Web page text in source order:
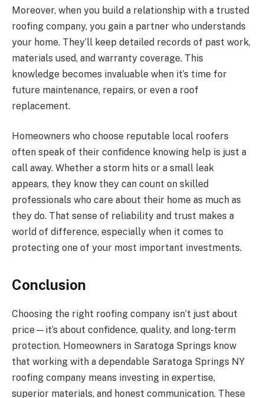
Moreover, when you build a relationship with a trusted
roofing company, you gain a partner who understands
your home. They’ll keep detailed records of past work,
materials used, and warranty coverage. This
knowledge becomes invaluable when it’s time for
future maintenance, repairs, or even a roof
replacement.
Homeowners who choose reputable local roofers
often speak of their confidence knowing help is just a
call away. Whether a storm hits or a small leak
appears, they know they can count on skilled
professionals who care about their home as much as
they do. That sense of reliability and trust makes a
world of difference, especially when it comes to
protecting one of your most important investments.
Conclusion
Choosing the right roofing company isn’t just about
price—it’s about confidence, quality, and long-term
protection. Homeowners in Saratoga Springs know
that working with a dependable Saratoga Springs NY
roofing company means investing in expertise,
superior materials, and honest communication. These